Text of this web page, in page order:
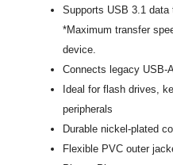
Supports USB 3.1
*Maximum transfer
device.
Connects legacy USB-
Ideal for flash drives,
peripherals
Durable nickel-plated
Flexible PVC outer